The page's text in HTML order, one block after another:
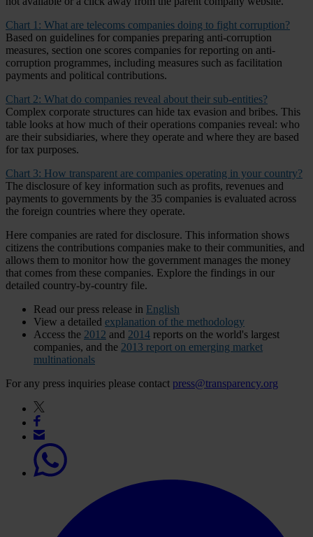
Chart 1: What are telecoms companies doing to fight corruption?
Based on guidelines for companies preparing anti-corruption
measures, section one scores companies for reporting on anti-
corruption programmes, including measures such as facilitation
payments and political contributions.
Chart 2: What do companies reveal about their sub-entities?
Complex corporate structures can hide tax evasion and bribes. This
table looks at how much of their operations companies reveal: who
are their subsidiaries, where they operate and where they are based
for tax purposes.
Chart 3: How transparent are companies operating in your country?
The disclosure of key information such as profits, revenues and
payments to governments by the 35 companies is evaluated across
the foreign countries where they operate.
Here companies are rated for disclosure. This information shows
citizens the contributions companies make to their communities, and
allows them to monitor how the government manages the money
that comes from these companies. Explore the findings in our
detailed country-by-country file.
Read our press release in English
View a detailed explanation of the methodology
Access the 2012 and 2014 reports on the world's largest
companies, and the 2013 report on emerging market
multinationals
For any press inquiries please contact press@transparency.org